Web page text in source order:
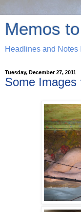
Memos
Headlines and Notes
Tuesday, December 27, 2011
Some Images